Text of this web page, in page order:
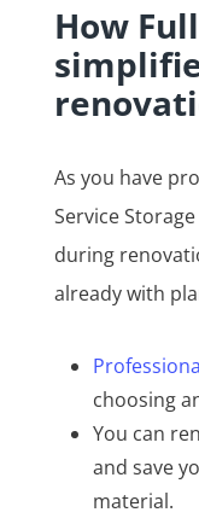
How
As you have
Service
during
already with
choosing
You can
and save
material.